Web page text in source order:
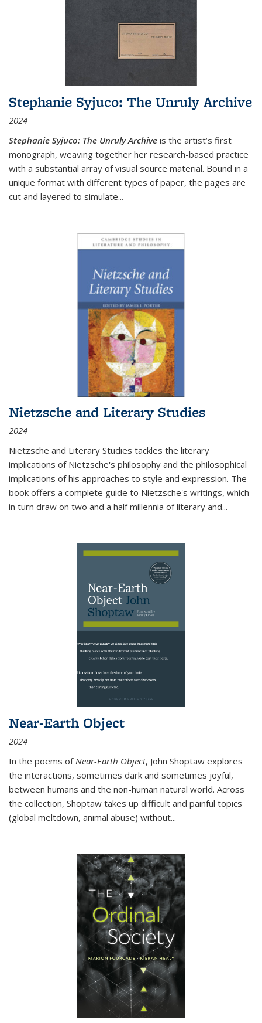
Stephanie Syjuco: The Unruly Archive
2024
Stephanie Syjuco: The Unruly Archive is the artist’s first
monograph, weaving together her research-based practice
with a substantial array of visual source material. Bound in a
unique format with different types of paper, the pages are
cut and layered to simulate...
Nietzsche and Literary Studies
2024
Nietzsche and Literary Studies tackles the literary
implications of Nietzsche's philosophy and the philosophical
implications of his approaches to style and expression. The
book offers a complete guide to Nietzsche's writings, which
in turn draw on two and a half millennia of literary and...
Near-Earth Object
2024
In the poems of Near-Earth Object, John Shoptaw explores
the interactions, sometimes dark and sometimes joyful,
between humans and the non-human natural world. Across
the collection, Shoptaw takes up difficult and painful topics
(global meltdown, animal abuse) without...